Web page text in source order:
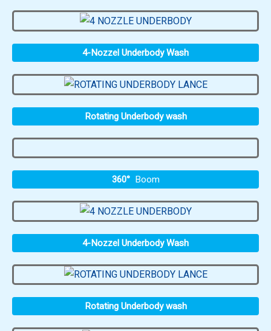
4-Nozzel Underbody Wash
Rotating Underbody wash
360° Boom
4-Nozzel Underbody Wash
Rotating Underbody wash